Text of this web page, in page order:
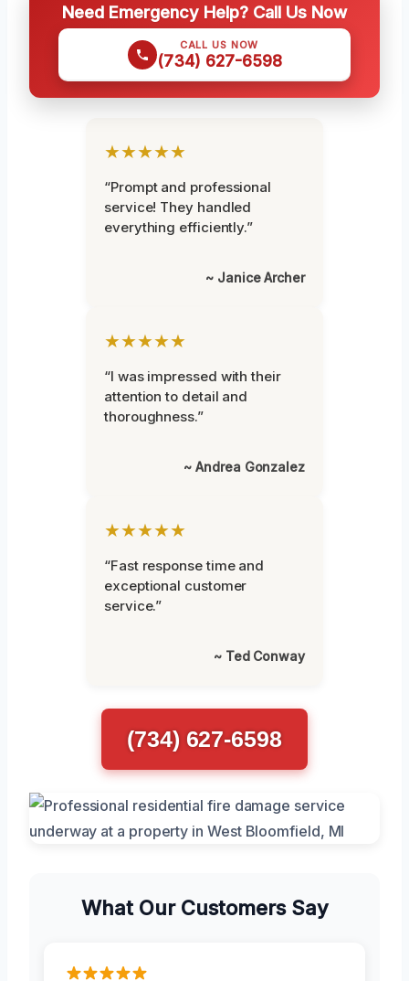
Need Emergency Help? Call Us Now
CALL US NOW
(734) 627-6598
★★★★★
“Prompt and professional
service! They handled
everything efficiently.”
~ Janice Archer
★★★★★
“I was impressed with their
attention to detail and
thoroughness.”
~ Andrea Gonzalez
★★★★★
“Fast response time and
exceptional customer
service.”
~ Ted Conway
(734) 627-6598
What Our Customers Say